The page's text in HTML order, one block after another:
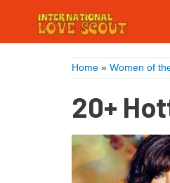
Home » Women of
20+